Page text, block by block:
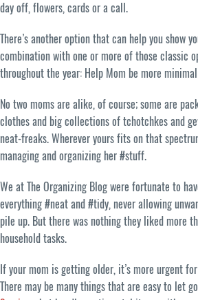
day off, flowers, cards or a call.
There’s another option that can help you show
combination with one or more of those classic
throughout the year: Help Mom be more
No two moms are alike, of course; some are
clothes and big collections of tchotchkes and
neat-freaks. Wherever yours fits on that
managing and organizing her #stuff.
We at The Organizing Blog were fortunate to
everything #neat and #tidy, never allowing
pile up. But there was nothing they liked more
household tasks.
If your mom is getting older, it’s more urgent
There may be many things that are easy to let